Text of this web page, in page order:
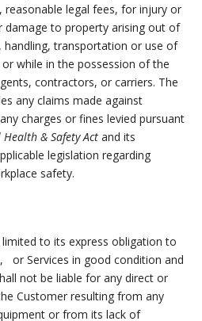
legal fees, for injury or
damage to property arising out of
transportation or use of
while in the possession of the
contractors, or carriers. The
any claims made against
charges or fines levied pursuant
& Safety Act and its
legislation regarding
safety.
to its express obligation to
or Services in good condition and
not be liable for any direct or
Customer resulting from any
or from its lack of